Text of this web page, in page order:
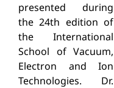
presented during
the 24th edition of
the International
School of Vacuum,
Electron and Ion
Technologies. Dr.